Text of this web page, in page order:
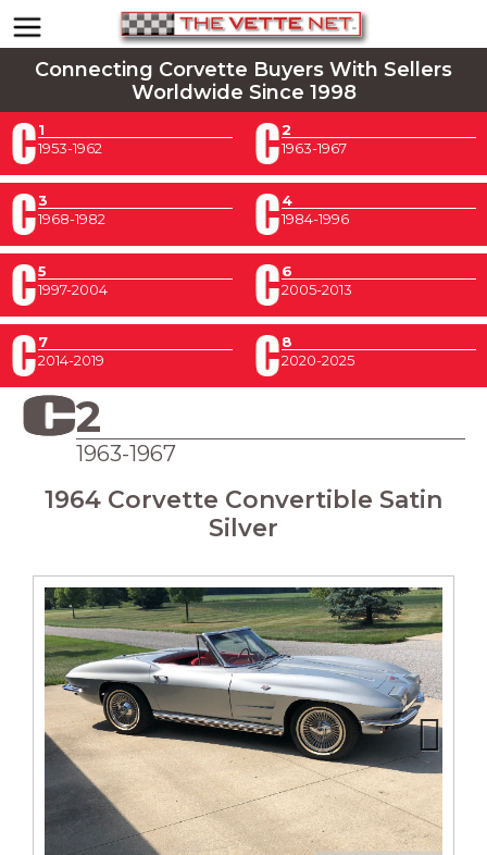
Connecting Corvette Buyers With Sellers
Worldwide Since 1998
1
1953-1962
2
1963-1967
3
1968-1982
4
1984-1996
5
1997-2004
6
2005-2013
7
2014-2019
8
2020-2025
2
1963-1967
1964 Corvette Convertible Satin
Silver
Next